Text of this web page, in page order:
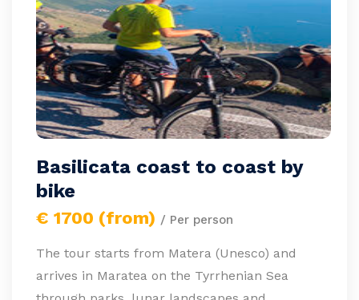
Basilicata coast to coast by
bike
€ 1700 (from) / Per person
The tour starts from Matera (Unesco) and
arrives in Maratea on the Tyrrhenian Sea